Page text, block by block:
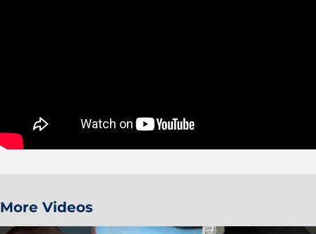
More Videos